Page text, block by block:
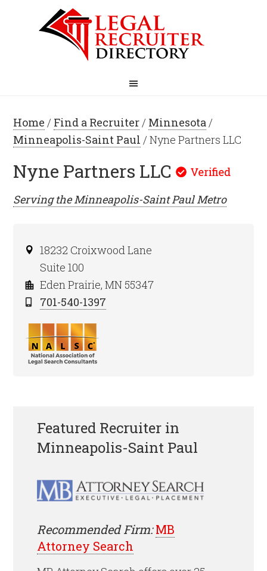
Home / Find a Recruiter/ Minnesota/
Minneapolis-Saint Paul / Nyne Partners LLC
Nyne Partners LLC
Serving theMinneapolis-Saint PaulMetro
18232 Croixwood Lane
Suite 100
Eden Prairie, MN 55347
701-540-1397
Featured Recruiter in
Minneapolis-Saint Paul
Recommended Firm: MB
Attorney Search